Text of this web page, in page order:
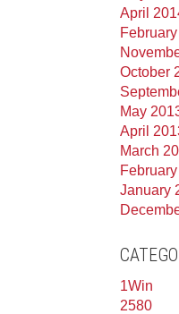
April
October
May
April
March
January
1Win
2580